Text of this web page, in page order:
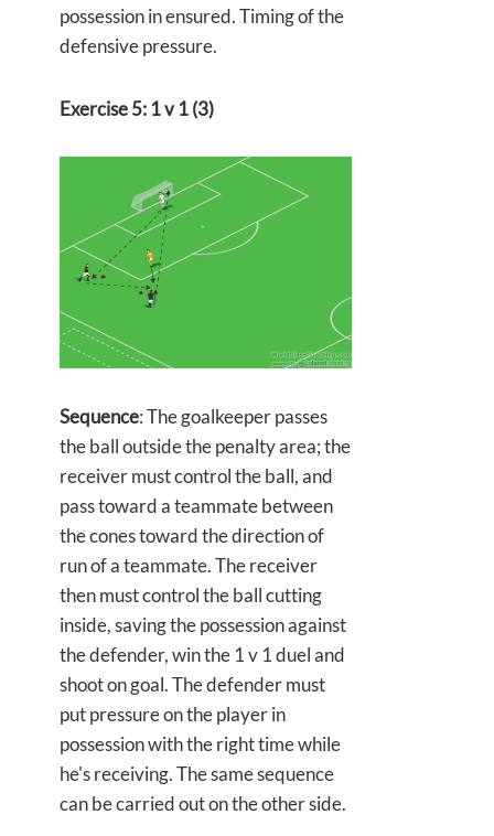
possession in ensured. Timing of the
defensive pressure.
Exercise 5: 1 v 1 (3)
Sequence: The goalkeeper passes
the ball outside the penalty area; the
receiver must control the ball, and
pass toward a teammate between
the cones toward the direction of
run of a teammate. The receiver
then must control the ball cutting
inside, saving the possession against
the defender, win the 1 v 1 duel and
shoot on goal. The defender must
put pressure on the player in
possession with the right time while
he's receiving. The same sequence
can be carried out on the other side.